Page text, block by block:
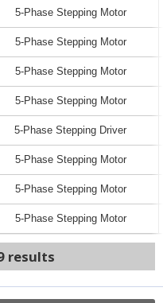
5-Phase Stepping Motor
5-Phase Stepping Motor
5-Phase Stepping Motor
5-Phase Stepping Motor
5-Phase Stepping Driver
5-Phase Stepping Motor
5-Phase Stepping Motor
5-Phase Stepping Motor
results